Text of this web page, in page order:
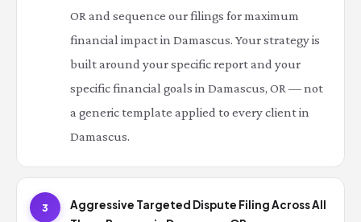
OR and sequence our filings for maximum
financial impact in Damascus. Your strategy is
built around your specific report and your
specific financial goals in Damascus, OR — not
a generic template applied to every client in
Damascus.
3
Aggressive Targeted Dispute Filing Across All